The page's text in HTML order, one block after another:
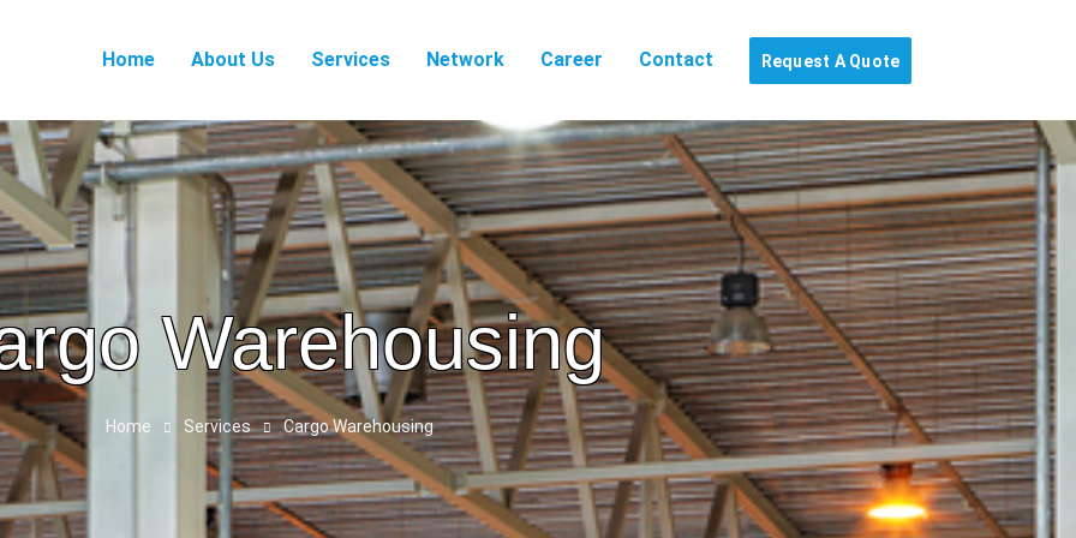
Home About Us Services Network Career Contact Request A Quote
Warehousing
Home Services Cargo Warehousing